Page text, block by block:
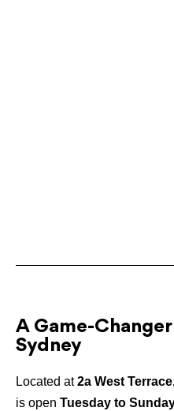
A Game-
Sydney
Located at2a West
is open Tuesday to